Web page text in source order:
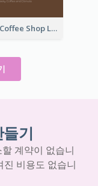
Brown Coffee Shop Logo Business Card
기
계약이 없습니
진 비용도 없습니